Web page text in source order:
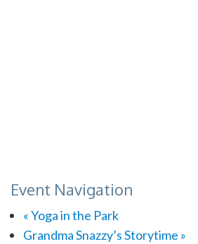
Event Navigation
«Yoga in the Park
Grandma Snazzy’s Storytime »